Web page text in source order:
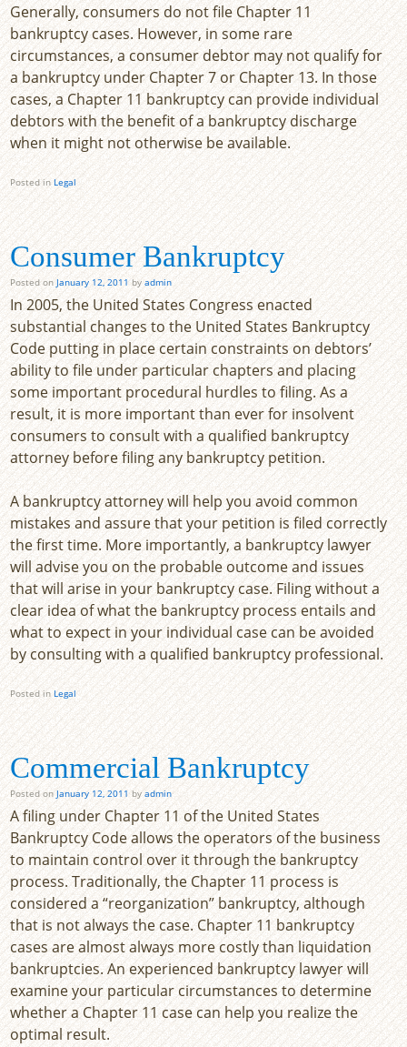
Generally, consumers do not file Chapter 11
bankruptcy cases. However, in some rare
circumstances, a consumer debtor may not qualify for
a bankruptcy under Chapter 7 or Chapter 13. In those
cases, a Chapter 11 bankruptcy can provide individual
debtors with the benefit of a bankruptcy discharge
when it might not otherwise be available.
Posted in Legal
Consumer Bankruptcy
Posted onJanuary 12, 2011 byadmin
In 2005, the United States Congress enacted
substantial changes to the United States Bankruptcy
Code putting in place certain constraints on debtors’
ability to file under particular chapters and placing
some important procedural hurdles to filing. As a
result, it is more important than ever for insolvent
consumers to consult with a qualified bankruptcy
attorney before filing any bankruptcy petition.
A bankruptcy attorney will help you avoid common
mistakes and assure that your petition is filed correctly
the first time. More importantly, a bankruptcy lawyer
will advise you on the probable outcome and issues
that will arise in your bankruptcy case. Filing without a
clear idea of what the bankruptcy process entails and
what to expect in your individual case can be avoided
by consulting with a qualified bankruptcy professional.
Posted in Legal
Commercial Bankruptcy
Posted onJanuary 12, 2011 byadmin
A filing under Chapter 11 of the United States
Bankruptcy Code allows the operators of the business
to maintain control over it through the bankruptcy
process. Traditionally, the Chapter 11 process is
considered a “reorganization” bankruptcy, although
that is not always the case. Chapter 11 bankruptcy
cases are almost always more costly than liquidation
bankruptcies. An experienced bankruptcy lawyer will
examine your particular circumstances to determine
whether a Chapter 11 case can help you realize the
optimal result.